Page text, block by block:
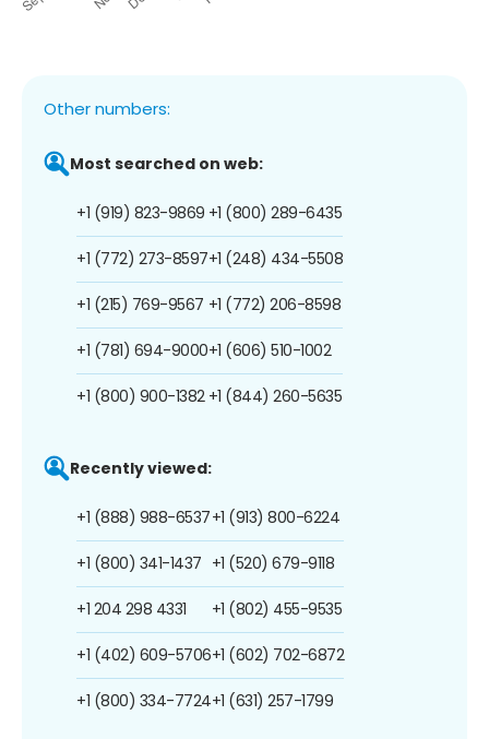
Other numbers:
Most searched on web:
+1 (919) 823-9869
+1 (772) 273-8597
+1 (215) 769-9567
+1 (781) 694-9000
+1 (800) 900-1382
+1 (800) 289-6435
+1 (248) 434-5508
+1 (772) 206-8598
+1 (606) 510-1002
+1 (844) 260-5635
Recently viewed:
+1 (888) 988-6537
+1 (800) 341-1437
+1 204 298 4331
+1 (402) 609-5706
+1 (800) 334-7724
+1 (913) 800-6224
+1 (520) 679-9118
+1 (802) 455-9535
+1 (602) 702-6872
+1 (631) 257-1799